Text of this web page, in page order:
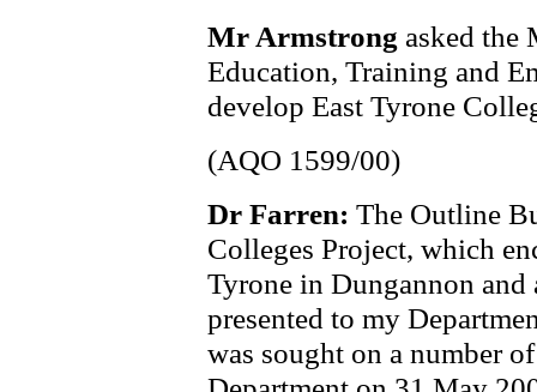
Mr Armstrong asked the
Education, Training and
develop East Tyrone
(AQO 1599/00)
Dr Farren: The Outline
Colleges Project, which
Tyrone in Dungannon and
presented to my
was sought on a number